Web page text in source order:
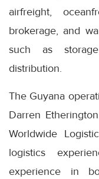
airfreight,
brokerage, and
such as
distribution.
The Guyana
Darren
Worldwide
logistics
experience in